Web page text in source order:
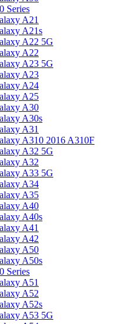
Series
A21
A21s
A22 5G
A22
A23 5G
A23
A24
A25
A30
A30s
A31
A310 2016 A310F
A32 5G
A32
A33 5G
A34
A35
A40
A40s
A41
A42
A50
A50s
Series
A51
A52
A52s
A53 5G